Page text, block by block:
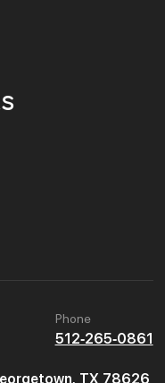
Phone
512-265-0861
TX 78626